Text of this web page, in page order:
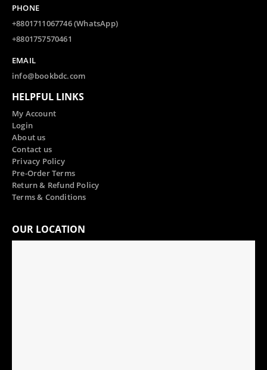
PHONE
+8801711067746 (WhatsApp)
+8801757570461
EMAIL
info@bookbdc.com
HELPFUL LINKS
My Account
Login
About us
Contact us
Privacy Policy
Pre-Order Terms
Return & Refund Policy
Terms & Conditions
OUR LOCATION